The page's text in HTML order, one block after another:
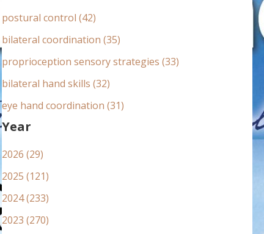
postural control (42)
bilateral coordination (35)
proprioception sensory strategies (33)
bilateral hand skills (32)
eye hand coordination (31)
Year
2026 (29)
2025 (121)
2024 (233)
2023 (270)